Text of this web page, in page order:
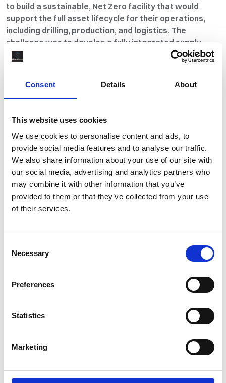
Consent Details About
This website uses cookies
We use cookies to personalise content and ads, to
provide social media features and to analyse our traffic.
We also share information about your use of our site with
our social media, advertising and analytics partners who
may combine it with other information that you’ve
provided to them or that they’ve collected from your use
of their services.
Selection
Necessary
Preferences
Statistics
Marketing
to build a sustainable, Net Zero facility that would
support the full asset lifecycle for their operations,
including drilling, production, and logistics. The
challenge was to develop a fully integrated supply
chain that encompassed everything from materials
management to warehousing and logistics, while
Materials Management was called upon to support the
design, construction, and commissioning of the facility,
and within budget.
The Brief
The Solution
The Outcomes
storage solutions, in a new developing region. The key
Develop a fully sustainable, Net Zero facility that aligns
Create an efficient and integrated supply chain that